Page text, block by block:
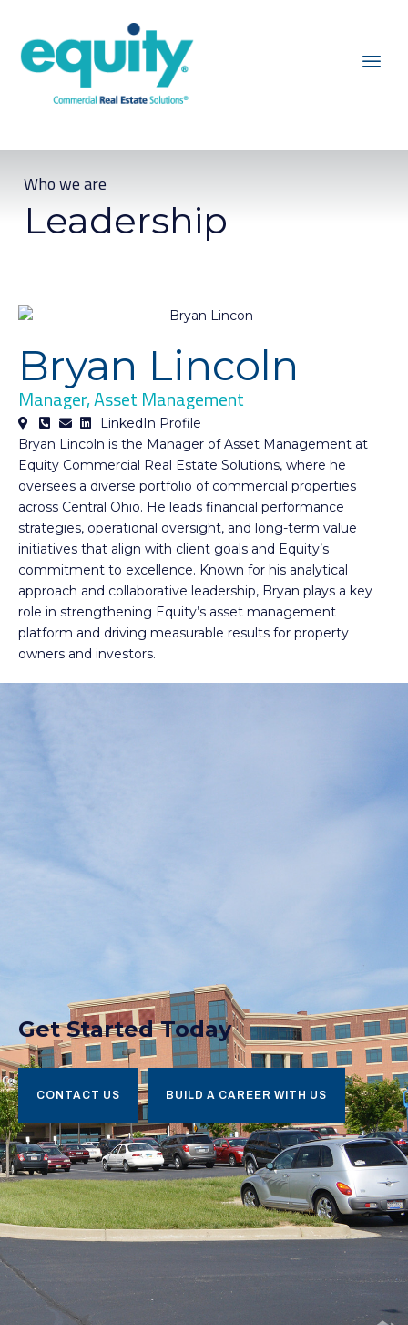
Who we are
Leadership
Bryan Lincoln
Manager, Asset Management
LinkedIn Profile
Bryan Lincoln is the Manager of Asset Management at
Equity Commercial Real Estate Solutions, where he
oversees a diverse portfolio of commercial properties
across Central Ohio. He leads financial performance
strategies, operational oversight, and long-term value
initiatives that align with client goals and Equity’s
commitment to excellence. Known for his analytical
approach and collaborative leadership, Bryan plays a key
role in strengthening Equity’s asset management
platform and driving measurable results for property
owners and investors.
Get Started Today
CONTACT US BUILD A CAREER WITH US